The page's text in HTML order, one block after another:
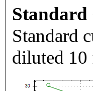
Standard
Standard
diluted 10